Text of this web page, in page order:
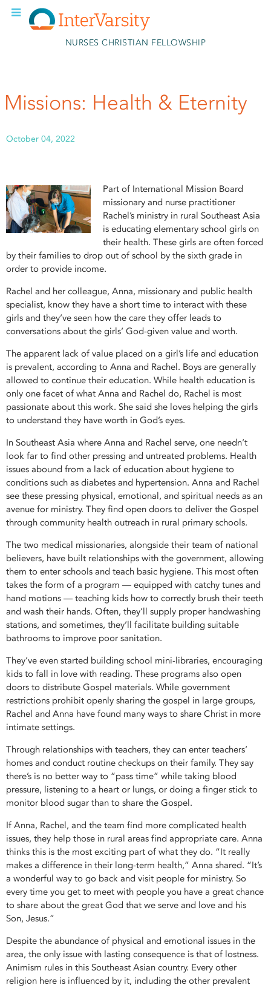
Skip to main content
NURSES CHRISTIAN FELLOWSHIP
Missions: Health & Eternity
October 04, 2022
Part of International Mission Board
missionary and nurse practitioner
Rachel’s ministry in rural Southeast Asia
is educating elementary school girls on
their health. These girls are often forced
by their families to drop out of school by the sixth grade in
order to provide income.
Rachel and her colleague, Anna, missionary and public health
specialist, know they have a short time to interact with these
girls and they’ve seen how the care they offer leads to
conversations about the girls’ God-given value and worth.
The apparent lack of value placed on a girl’s life and education
is prevalent, according to Anna and Rachel. Boys are generally
allowed to continue their education. While health education is
only one facet of what Anna and Rachel do, Rachel is most
passionate about this work. She said she loves helping the girls
to understand they have worth in God’s eyes.
In Southeast Asia where Anna and Rachel serve, one needn’t
look far to find other pressing and untreated problems. Health
issues abound from a lack of education about hygiene to
conditions such as diabetes and hypertension. Anna and Rachel
see these pressing physical, emotional, and spiritual needs as an
avenue for ministry. They find open doors to deliver the Gospel
through community health outreach in rural primary schools.
The two medical missionaries, alongside their team of national
believers, have built relationships with the government, allowing
them to enter schools and teach basic hygiene. This most often
takes the form of a program — equipped with catchy tunes and
hand motions — teaching kids how to correctly brush their teeth
and wash their hands. Often, they’ll supply proper handwashing
stations, and sometimes, they’ll facilitate building suitable
bathrooms to improve poor sanitation.
They’ve even started building school mini-libraries, encouraging
kids to fall in love with reading. These programs also open
doors to distribute Gospel materials. While government
restrictions prohibit openly sharing the gospel in large groups,
Rachel and Anna have found many ways to share Christ in more
intimate settings.
Through relationships with teachers, they can enter teachers’
homes and conduct routine checkups on their family. They say
there’s is no better way to “pass time” while taking blood
pressure, listening to a heart or lungs, or doing a finger stick to
monitor blood sugar than to share the Gospel.
If Anna, Rachel, and the team find more complicated health
issues, they help those in rural areas find appropriate care. Anna
thinks this is the most exciting part of what they do. “It really
makes a difference in their long-term health,” Anna shared. “It’s
a wonderful way to go back and visit people for ministry. So
every time you get to meet with people you have a great chance
to share about the great God that we serve and love and his
Son, Jesus.”
Despite the abundance of physical and emotional issues in the
area, the only issue with lasting consequence is that of lostness.
Animism rules in this Southeast Asian country. Every other
religion here is influenced by it, including the other prevalent